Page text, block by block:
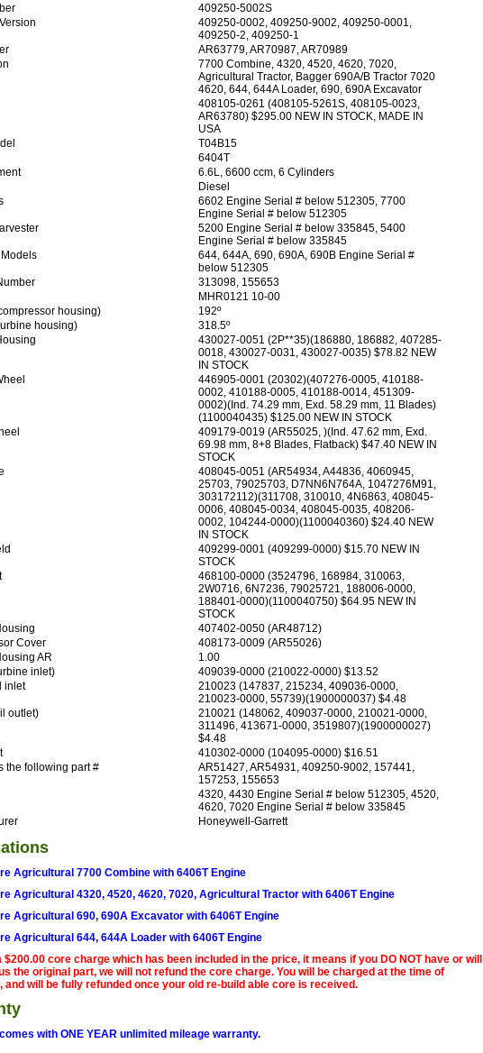
409250-5002S
409250-0002, 409250-9002, 409250-0001,
409250-2, 409250-1
AR63779, AR70987, AR70989
7700 Combine, 4320, 4520, 4620, 7020,
Agricultural Tractor, Bagger 690A/B Tractor 7020
4620, 644, 644A Loader, 690, 690A Excavator
408105-0261 (408105-5261S, 408105-0023,
AR63780) $295.00 NEW IN STOCK, MADE IN
USA
T04B15
6404T
6.6L, 6600 ccm, 6 Cylinders
Diesel
6602 Engine Serial # below 512305, 7700
Engine Serial # below 512305
5200 Engine Serial # below 335845, 5400
Engine Serial # below 335845
644, 644A, 690, 690A, 690B Engine Serial #
below 512305
313098, 155653
MHR0121 10-00
housing)
192º
housing)
318.5º
430027-0051 (2P**35)(186880, 186882, 407285-
0018, 430027-0031, 430027-0035) $78.82 NEW
IN STOCK
446905-0001 (20302)(407276-0005, 410188-
0002, 410188-0005, 410188-0014, 451309-
0002)(Ind. 74.29 mm, Exd. 58.29 mm, 11 Blades)
(1100040435) $125.00 NEW IN STOCK
409179-0019 (AR55025, )(Ind. 47.62 mm, Exd.
69.98 mm, 8+8 Blades, Flatback) $47.40 NEW IN
STOCK
408045-0051 (AR54934, A44836, 4060945,
25703, 79025703, D7NN6N764A, 1047276M91,
303172112)(311708, 310010, 4N6863, 408045-
0006, 408045-0034, 408045-0035, 408206-
0002, 104244-0000)(1100040360) $24.40 NEW
IN STOCK
409299-0001 (409299-0000) $15.70 NEW IN
STOCK
468100-0000 (3524796, 168984, 310063,
2W0716, 6N7236, 79025721, 188006-0000,
188401-0000)(1100040750) $64.95 NEW IN
STOCK
407402-0050 (AR48712)
Cover
408173-0009 (AR55026)
AR
1.00
inlet)
409039-0000 (210022-0000) $13.52
inlet
210023 (147837, 215234, 409036-0000,
210023-0000, 55739)(1900000037) $4.48
outlet)
210021 (148062, 409037-0000, 210021-0000,
311496, 413671-0000, 3519807)(1900000027)
$4.48
410302-0000 (104095-0000) $16.51
the following part #
AR51427, AR54931, 409250-9002, 157441,
157253, 155653
4320, 4430 Engine Serial # below 512305, 4520,
4620, 7020 Engine Serial # below 335845
Honeywell-Garrett
Agricultural 7700 Combine with 6406T Engine
Agricultural 4320, 4520, 4620, 7020, Agricultural Tractor with 6406T Engine
Agricultural 690, 690A Excavator with 6406T Engine
Agricultural 644, 644A Loader with 6406T Engine
$200.00 core charge which has been included in the price, it means if you DO NOT have or will
the original part, we will not refund the core charge. You will be charged at the time of
and will be fully refunded once your old re-build able core is received.
with ONE YEAR unlimited mileage warranty.